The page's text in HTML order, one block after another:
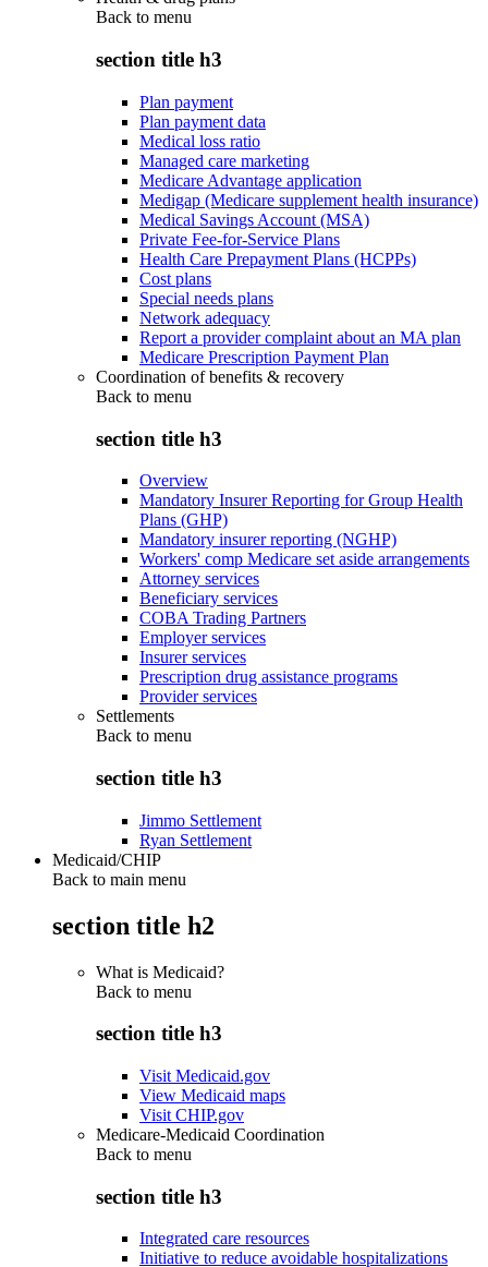
Back to menu
section title h3
Plan payment
Plan payment data
Medical loss ratio
Managed care marketing
Medicare Advantage application
Medigap (Medicare supplement health insurance)
Medical Savings Account (MSA)
Private Fee-for-Service Plans
Health Care Prepayment Plans (HCPPs)
Cost plans
Special needs plans
Network adequacy
Report a provider complaint about an MA plan
Medicare Prescription Payment Plan
Coordination of benefits & recovery
Back to menu
section title h3
Overview
Mandatory Insurer Reporting for Group Health
Plans (GHP)
Mandatory insurer reporting (NGHP)
Workers' comp Medicare set aside arrangements
Attorney services
Beneficiary services
COBA Trading Partners
Employer services
Insurer services
Prescription drug assistance programs
Provider services
Settlements
Back to menu
section title h3
Jimmo Settlement
Ryan Settlement
Medicaid/CHIP
Back to main menu
section title h2
What is Medicaid?
Back to menu
section title h3
Visit Medicaid.gov
View Medicaid maps
Visit CHIP.gov
Medicare-Medicaid Coordination
Back to menu
section title h3
Integrated care resources
Initiative to reduce avoidable hospitalizations